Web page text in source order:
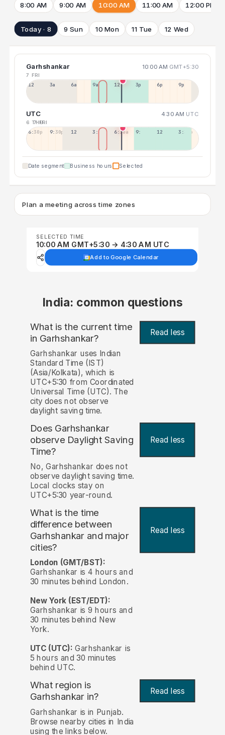
8:00 AM 9:00 AM 10:00 AM 11:00 AM 12:00 PM
Today · 8 9 Sun 10 Mon 11 Tue 12 Wed
Garhshankar 10:00 AM GMT+5:30
7 FRI
12a 3a 6a 9a 12p 3p 6p 9p
UTC 4:30 AM UTC
6 THU
7 FRI
6:30p 9:30p 12:30p 3:30a 6:30a 9:30a 12:30p 3:30p
Date segment Business hours Selected
Plan a meeting across time zones
SELECTED TIME
10:00 AM GMT+5:30 → 4:30 AM UTC
Add to Google Calendar
India: common questions
What is the current time
in Garhshankar? Read less
Garhshankar uses Indian
Standard Time (IST)
(Asia/Kolkata), which is
UTC+5:30 from Coordinated
Universal Time (UTC). The
city does not observe
daylight saving time.
Does Garhshankar
observe Daylight Saving
Time?
Read less
No, Garhshankar does not
observe daylight saving time.
Local clocks stay on
UTC+5:30 year-round.
What is the time
difference between
Garhshankar and major
cities?
Read less
London (GMT/BST):
Garhshankar is 4 hours and
30 minutes behind London.
New York (EST/EDT):
Garhshankar is 9 hours and
30 minutes behind New
York.
UTC (UTC): Garhshankar is
5 hours and 30 minutes
behind UTC.
What region is
Garhshankar in? Read less
Garhshankar is in Punjab.
Browse nearby cities in India
using the links below.